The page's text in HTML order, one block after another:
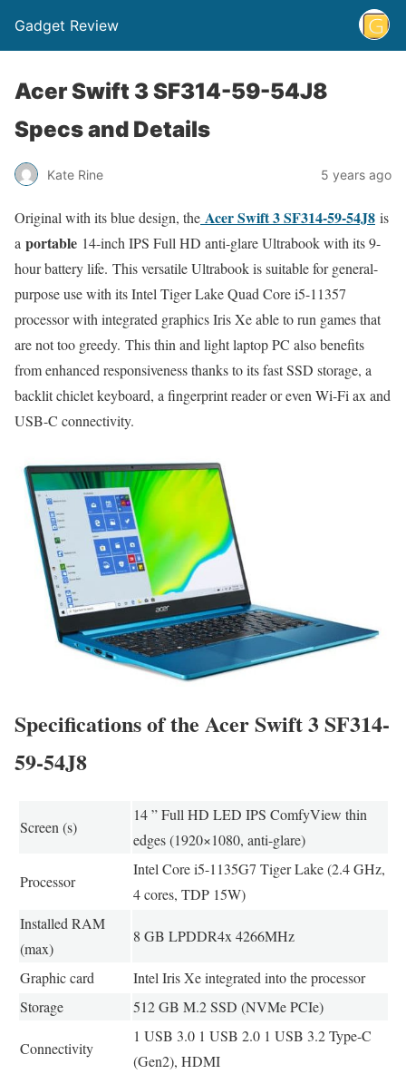
Gadget Review
Acer Swift 3 SF314-59-54J8
Specs and Details
Kate Rine 5 years ago
Original with its blue design, the Acer Swift 3 SF314-59-54J8 is
a portable 14-inch IPS Full HD anti-glare Ultrabook with its 9-
hour battery life. This versatile Ultrabook is suitable for general-
purpose use with its Intel Tiger Lake Quad Core i5-11357
processor with integrated graphics Iris Xe able to run games that
are not too greedy. This thin and light laptop PC also benefits
from enhanced responsiveness thanks to its fast SSD storage, a
backlit chiclet keyboard, a fingerprint reader or even Wi-Fi ax and
USB-C connectivity.
Specifications of the Acer Swift 3 SF314-
59-54J8
Screen (s)
14 ” Full HD LED IPS ComfyView thin
edges (1920×1080, anti-glare)
Processor
Intel Core i5-1135G7 Tiger Lake (2.4 GHz,
4 cores, TDP 15W)
Installed RAM
(max)
8 GB LPDDR4x 4266MHz
Graphic card
Intel Iris Xe integrated into the processor
Storage
512 GB M.2 SSD (NVMe PCIe)
Connectivity
1 USB 3.0 1 USB 2.0 1 USB 3.2 Type-C
(Gen2), HDMI